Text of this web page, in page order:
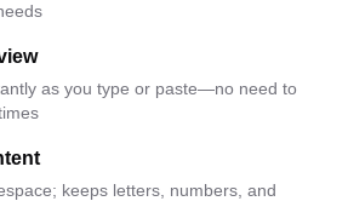
as you type or paste—no need to
keeps letters, numbers, and